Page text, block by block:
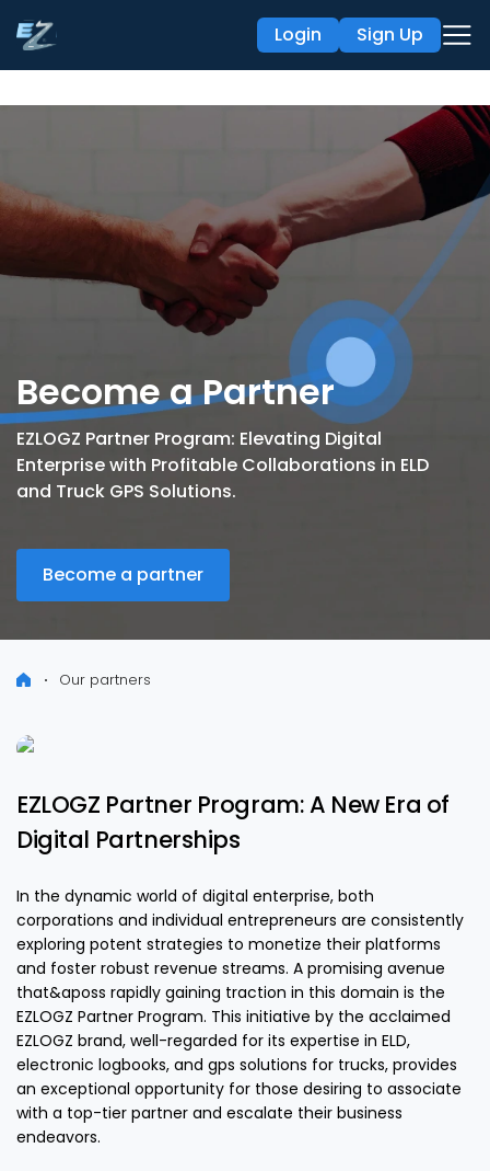
Login Sign Up
Become a Partner
EZLOGZ Partner Program: Elevating Digital
Enterprise with Profitable Collaborations in ELD
and Truck GPS Solutions.
Become a partner
Our partners
EZLOGZ Partner Program: A New Era of
Digital Partnerships
In the dynamic world of digital enterprise, both
corporations and individual entrepreneurs are consistently
exploring potent strategies to monetize their platforms
and foster robust revenue streams. A promising avenue
that&aposs rapidly gaining traction in this domain is the
EZLOGZ Partner Program. This initiative by the acclaimed
EZLOGZ brand, well-regarded for its expertise in ELD,
electronic logbooks, and gps solutions for trucks, provides
an exceptional opportunity for those desiring to associate
with a top-tier partner and escalate their business
endeavors.